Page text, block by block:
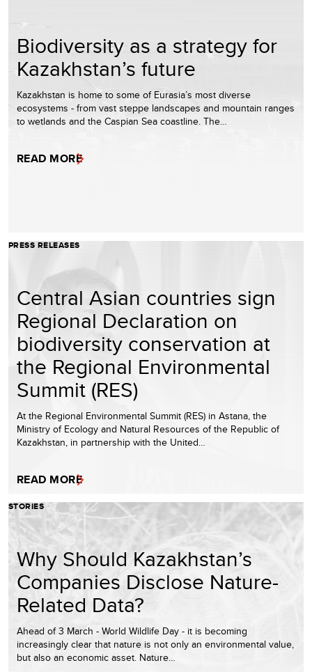
Biodiversity as a strategy for
Kazakhstan’s future
Kazakhstan is home to some of Eurasia’s most diverse
ecosystems - from vast steppe landscapes and mountain ranges
to wetlands and the Caspian Sea coastline. The…
READ MORE
PRESS RELEASES
Central Asian countries sign
Regional Declaration on
biodiversity conservation at
the Regional Environmental
Summit (RES)
At the Regional Environmental Summit (RES) in Astana, the
Ministry of Ecology and Natural Resources of the Republic of
Kazakhstan, in partnership with the United…
READ MORE
STORIES
Why Should Kazakhstan’s
Companies Disclose Nature-
Related Data?
Ahead of 3 March - World Wildlife Day - it is becoming
increasingly clear that nature is not only an environmental value,
but also an economic asset. Nature…